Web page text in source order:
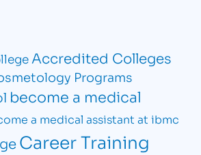
Accredited Colleges
Programs
become a medical
a medical assistant at ibmc
Career Training